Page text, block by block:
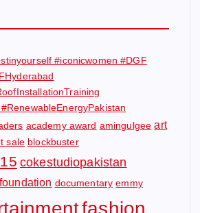
#iconicwomen #DGF
academy award amingulgee art
sale blockbuster
cokestudiopakistan
documentary emmy
fashion